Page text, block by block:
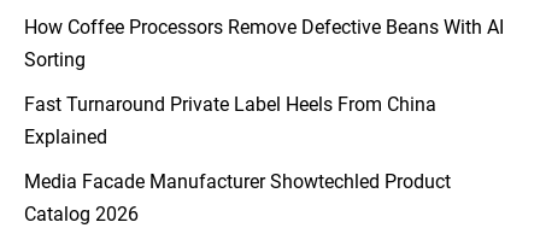
How Coffee Processors Remove Defective Beans With AI
Sorting
Fast Turnaround Private Label Heels From China
Explained
Media Facade Manufacturer Showtechled Product
Catalog 2026